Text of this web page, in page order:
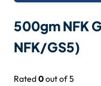
500gm NFK
NFK/GS5)
Rated0out of 5